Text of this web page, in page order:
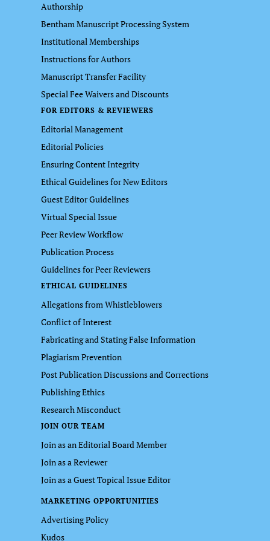
Authorship
Bentham Manuscript Processing System
Institutional Memberships
Instructions for Authors
Manuscript Transfer Facility
Special Fee Waivers and Discounts
FOR EDITORS & REVIEWERS
Editorial Management
Editorial Policies
Ensuring Content Integrity
Ethical Guidelines for New Editors
Guest Editor Guidelines
Virtual Special Issue
Peer Review Workflow
Publication Process
Guidelines for Peer Reviewers
ETHICAL GUIDELINES
Allegations from Whistleblowers
Conflict of Interest
Fabricating and Stating False Information
Plagiarism Prevention
Post Publication Discussions and Corrections
Publishing Ethics
Research Misconduct
JOIN OUR TEAM
Join as an Editorial Board Member
Join as a Reviewer
Join as a Guest Topical Issue Editor
MARKETING OPPORTUNITIES
Advertising Policy
Kudos